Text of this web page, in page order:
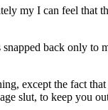
my I can feel that
back only to
except the fact
slut, to keep you